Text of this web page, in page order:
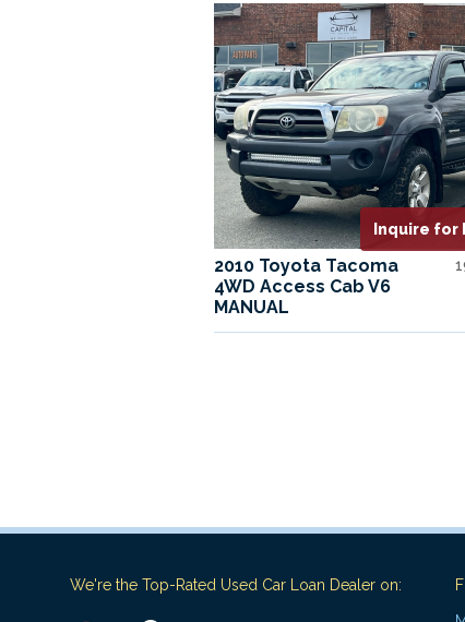
Inquire for
2010 Toyota Tacoma
4WD Access Cab V6
MANUAL
We're the Top-Rated Used Car Loan Dealer on: